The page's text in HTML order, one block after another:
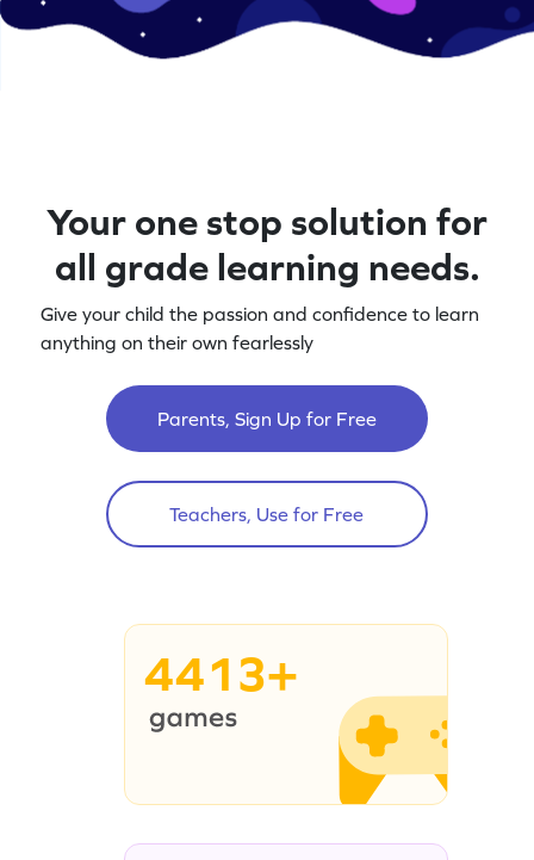
Your one stop solution for
all grade learning needs.
Give your child the passion and confidence to learn
anything on their own fearlessly
Parents, Sign Up for Free
Teachers, Use for Free
4413+